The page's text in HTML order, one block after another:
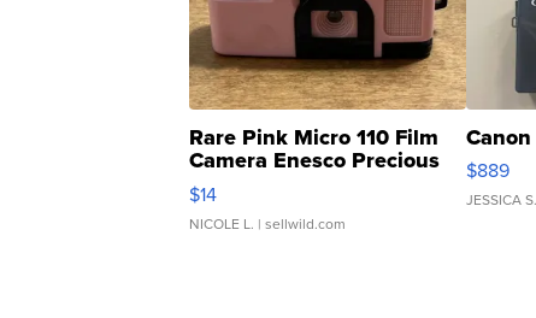
Rare Pink Micro 110 Film
Camera Enesco Precious
Moments TD4
$14
NICOLE L. | sellwild.com
$889
JESSICA S.